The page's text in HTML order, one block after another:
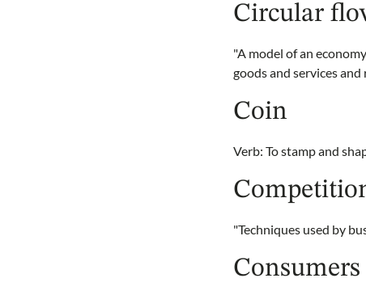
Circular
"A model of an
goods and services and
Coin
Verb: To stamp and
"Techniques used by
Consumers